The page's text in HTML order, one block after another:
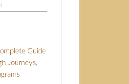
Guide
Journeys,